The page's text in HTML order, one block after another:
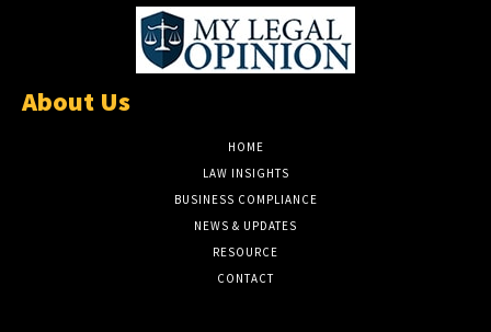
About Us
HOME
LAW INSIGHTS
BUSINESS COMPLIANCE
NEWS & UPDATES
RESOURCE
CONTACT